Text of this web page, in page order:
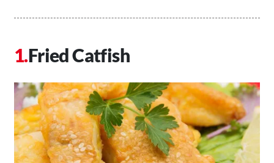
Fried Catfish